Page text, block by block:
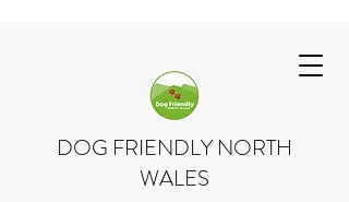
DOG FRIENDLY NORTH
WALES